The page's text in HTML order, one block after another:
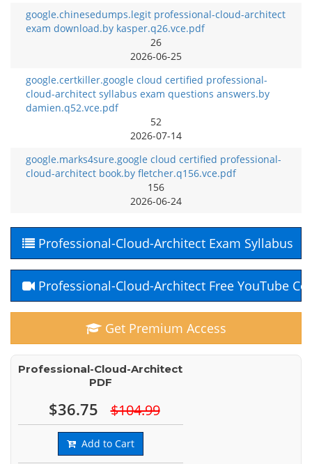
google.chinesedumps.legit professional-cloud-architect
exam download.by kasper.q26.vce.pdf
26
2026-06-25
google.certkiller.google cloud certified professional-
cloud-architect syllabus exam questions answers.by
damien.q52.vce.pdf
52
2026-07-14
google.marks4sure.google cloud certified professional-
cloud-architect book.by fletcher.q156.vce.pdf
156
2026-06-24
Professional-Cloud-Architect Exam Syllabus
Professional-Cloud-Architect Free YouTube
Get Premium Access
Professional-Cloud-Architect
PDF
$36.75 $104.99
Add to Cart